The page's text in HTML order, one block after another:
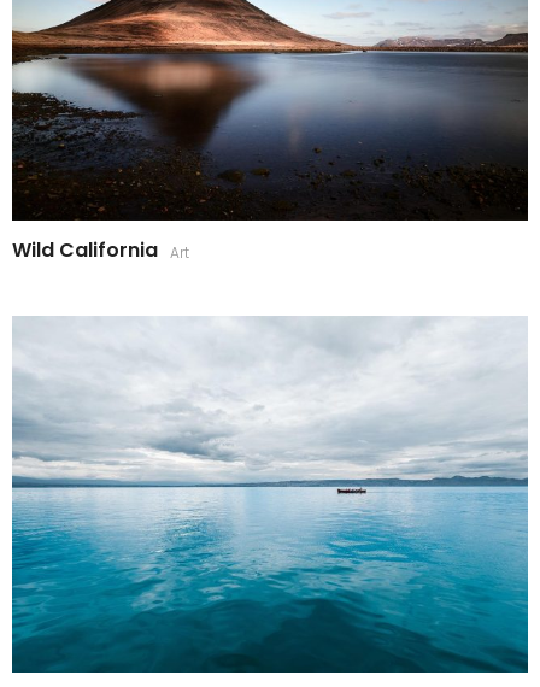
Wild California Art